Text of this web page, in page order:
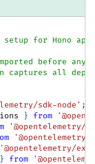
setup for Hono
before any
captures all
sdk-node' ;
} from
'@opentelemetry/
} from